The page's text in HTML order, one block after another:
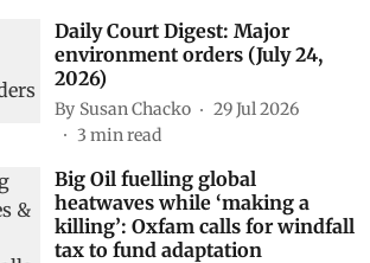
Daily Court Digest: Major
environment orders (July 24,
2026)
By Susan Chacko
29 Jul 2026
3 min read
Big Oil fuelling global
heatwaves while ‘making a
killing’: Oxfam calls for windfall
tax to fund adaptation